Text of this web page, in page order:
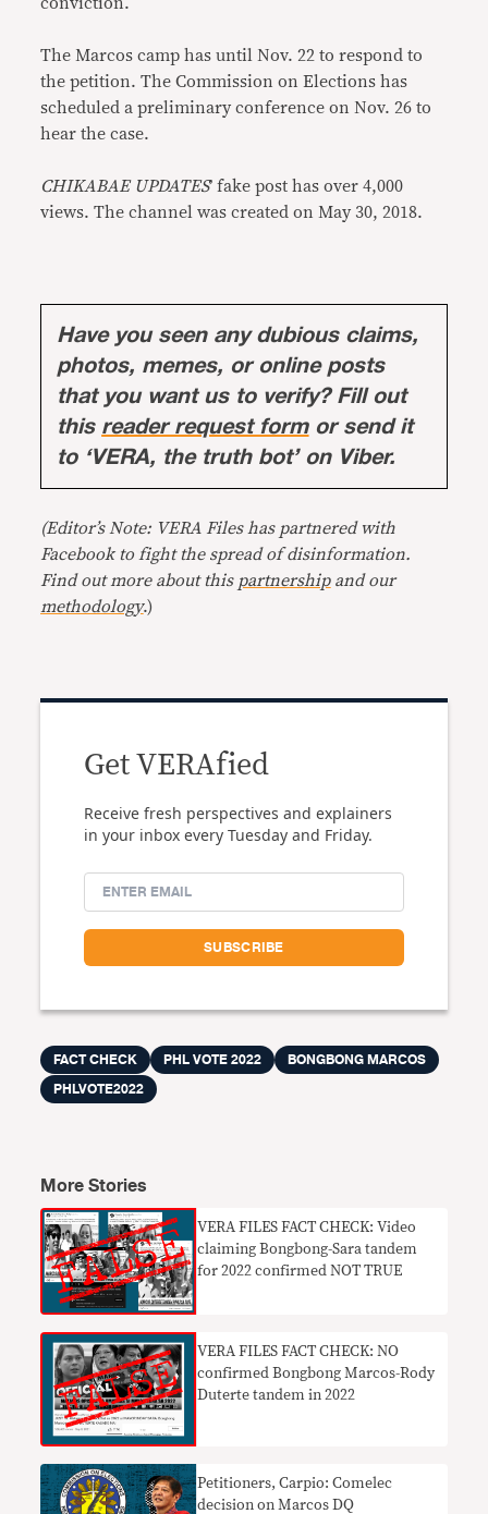
The Marcos camp has until Nov. 22 to respond to
the petition. The Commission on Elections has
scheduled a preliminary conference on Nov. 26 to
hear the case.
CHIKABAE UPDATES’ fake post has over 4,000
views. The channel was created on May 30, 2018.
Have you seen any dubious claims,
photos, memes, or online posts
that you want us to verify? Fill out
thisreader request formor send it
to ‘VERA, the truth bot’ on Viber.
(Editor’s Note: VERA Files has partnered with
Facebook to fight the spread of disinformation.
Find out more about this partnershipand our
methodology.)
Get VERAfied
Receive fresh perspectives and explainers
in your inbox every Tuesday and Friday.
FACT CHECK PHL VOTE 2022
BONGBONG MARCOS
PHLVOTE2022
More Stories
VERA FILES FACT CHECK: Video
claiming Bongbong-Sara tandem
for 2022 confirmed NOT TRUE
VERA FILES FACT CHECK: NO
confirmed Bongbong Marcos-Rody
Duterte tandem in 2022
Petitioners, Carpio: Comelec
decision on Marcos DQ